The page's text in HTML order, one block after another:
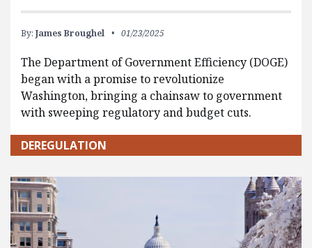
By: James Broughel 01/23/2025
The Department of Government Efficiency (DOGE)
began with a promise to revolutionize
Washington, bringing a chainsaw to government
with sweeping regulatory and budget cuts.
DEREGULATION